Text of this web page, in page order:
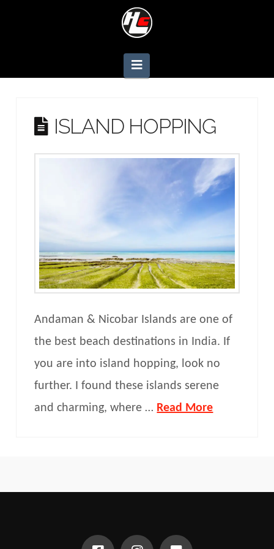
Navigation
ISLAND HOPPING
Andaman & Nicobar Islands are one of
the best beach destinations in India. If
you are into island hopping, look no
further. I found these islands serene
and charming, where … Read More